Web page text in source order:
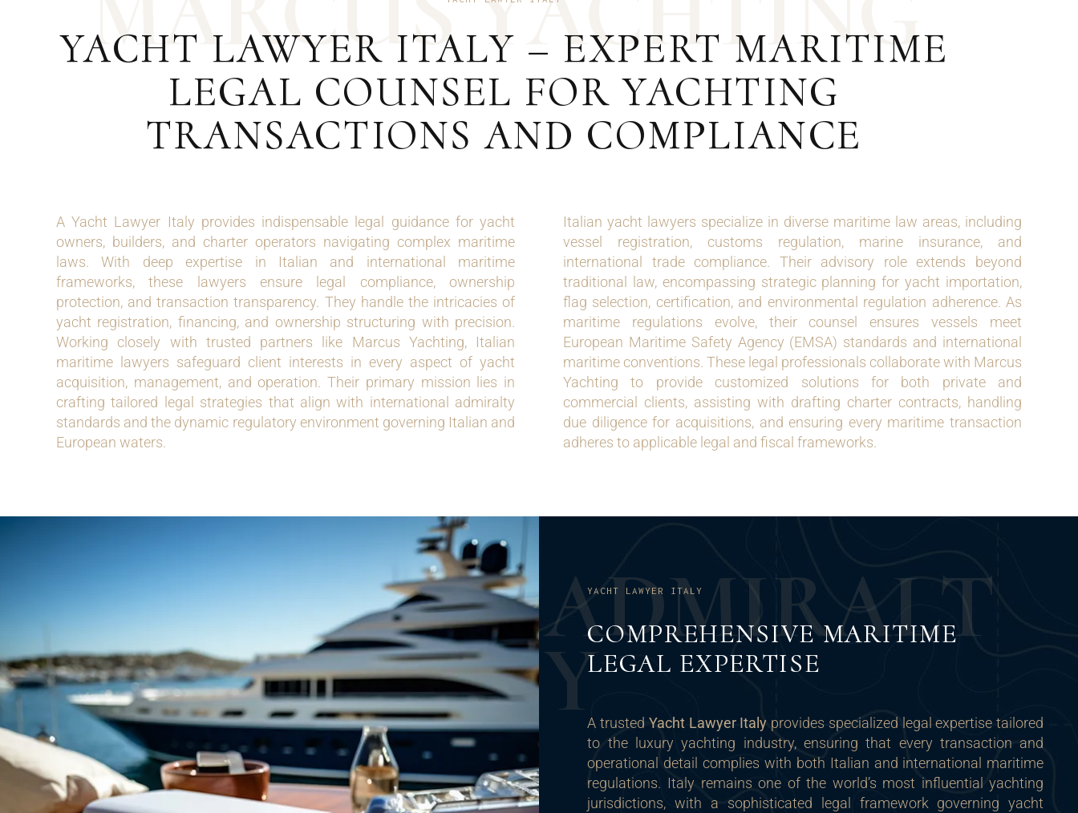
YACHT LAWYER ITALY – EXPERT MARITIME
LEGAL COUNSEL FOR YACHTING
TRANSACTIONS AND COMPLIANCE
A Yacht Lawyer Italy provides indispensable legal guidance for yacht
owners, builders, and charter operators navigating complex maritime
laws. With deep expertise in Italian and international maritime
frameworks, these lawyers ensure legal compliance, ownership
protection, and transaction transparency. They handle the intricacies of
yacht registration, financing, and ownership structuring with precision.
Working closely with trusted partners like Marcus Yachting, Italian
maritime lawyers safeguard client interests in every aspect of yacht
acquisition, management, and operation. Their primary mission lies in
crafting tailored legal strategies that align with international admiralty
standards and the dynamic regulatory environment governing Italian and
European waters.
Italian yacht lawyers specialize in diverse maritime law areas, including
vessel registration, customs regulation, marine insurance, and
international trade compliance. Their advisory role extends beyond
traditional law, encompassing strategic planning for yacht importation,
flag selection, certification, and environmental regulation adherence. As
maritime regulations evolve, their counsel ensures vessels meet
European Maritime Safety Agency (EMSA) standards and international
maritime conventions. These legal professionals collaborate with Marcus
Yachting to provide customized solutions for both private and
commercial clients, assisting with drafting charter contracts, handling
due diligence for acquisitions, and ensuring every maritime transaction
adheres to applicable legal and fiscal frameworks.
ADMIRALT
Y
YACHT LAWYER ITALY
COMPREHENSIVE MARITIME
LEGAL EXPERTISE
A trusted Yacht Lawyer Italy provides specialized legal expertise tailored
to the luxury yachting industry, ensuring that every transaction and
operational detail complies with both Italian and international maritime
regulations. Italy remains one of the world’s most influential yachting
jurisdictions, with a sophisticated legal framework governing yacht